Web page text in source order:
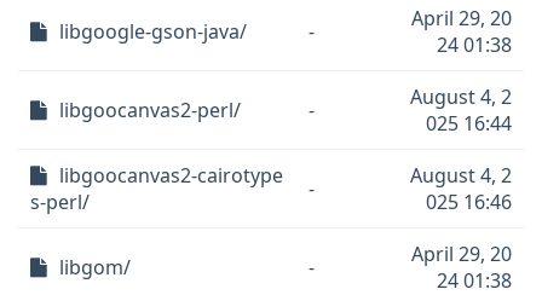
libgoogle-gson-java/ -
April 29, 20
24 01:38
libgoocanvas2-perl/ -
August 4, 2
025 16:44
libgoocanvas2-cairotype
s-perl/
-
August 4, 2
025 16:46
libgom/ -
April 29, 20
24 01:38